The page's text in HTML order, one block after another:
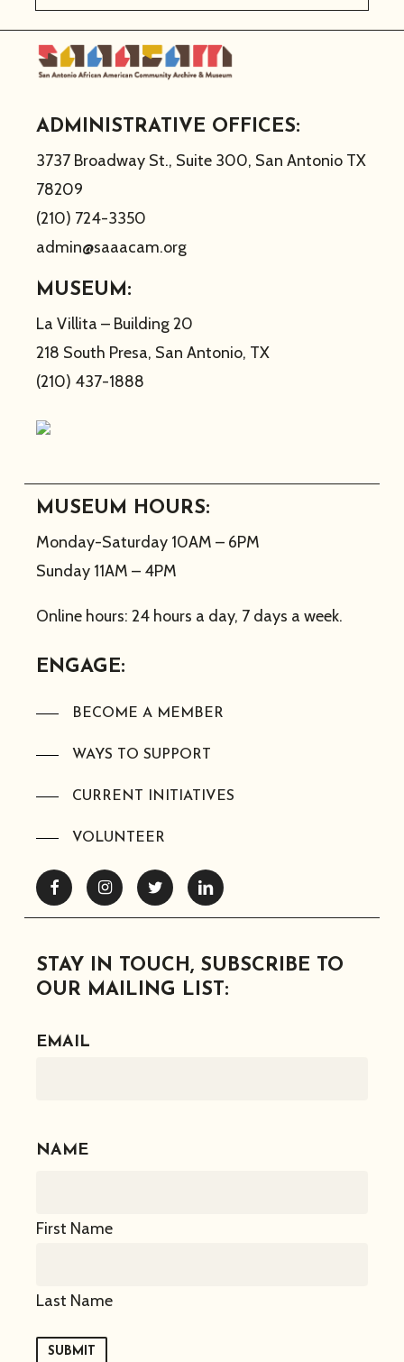
ADMINISTRATIVE OFFICES:
3737 Broadway St., Suite 300, San Antonio TX
78209
(210) 724-3350
admin@saaacam.org
MUSEUM:
La Villita – Building 20
218 South Presa, San Antonio, TX
(210) 437-1888
MUSEUM HOURS:
Monday-Saturday 10AM – 6PM
Sunday 11AM – 4PM
Online hours: 24 hours a day, 7 days a week.
ENGAGE:
BECOME A MEMBER
WAYS TO SUPPORT
CURRENT INITIATIVES
VOLUNTEER
FacebookInstagramTwitterLinkedin
STAY IN TOUCH, SUBSCRIBE TO
OUR MAILING LIST:
EMAIL
NAME
First Name
Last Name
SUBMIT